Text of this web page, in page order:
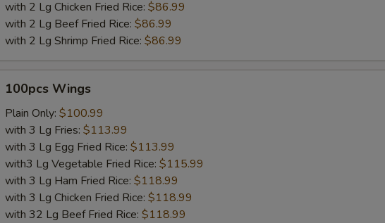
with 2 Lg Chicken Fried Rice: $86.99
with 2 Lg Beef Fried Rice: $86.99
with 2 Lg Shrimp Fried Rice: $86.99
Wings
100pcs Wings
Plain Only: $100.99
with 3 Lg Fries: $113.99
with 3 Lg Egg Fried Rice: $113.99
with3 Lg Vegetable Fried Rice: $115.99
with 3 Lg Ham Fried Rice: $118.99
with 3 Lg Chicken Fried Rice: $118.99
with 32 Lg Beef Fried Rice: $118.99